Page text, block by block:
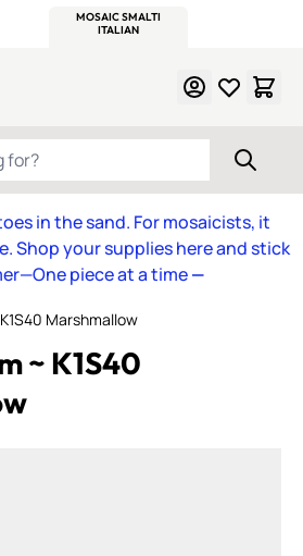
MOSAIC SMALTI
ITALIAN
FOR?
in the sand. For mosaicists, it
Shop your supplies here and stick
piece at a time—
Marshmallow
~ K1S40